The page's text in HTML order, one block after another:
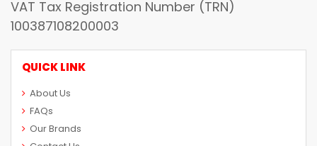
VAT Tax Registration Number (TRN)
100387108200003
QUICK LINK
About Us
FAQs
Our Brands